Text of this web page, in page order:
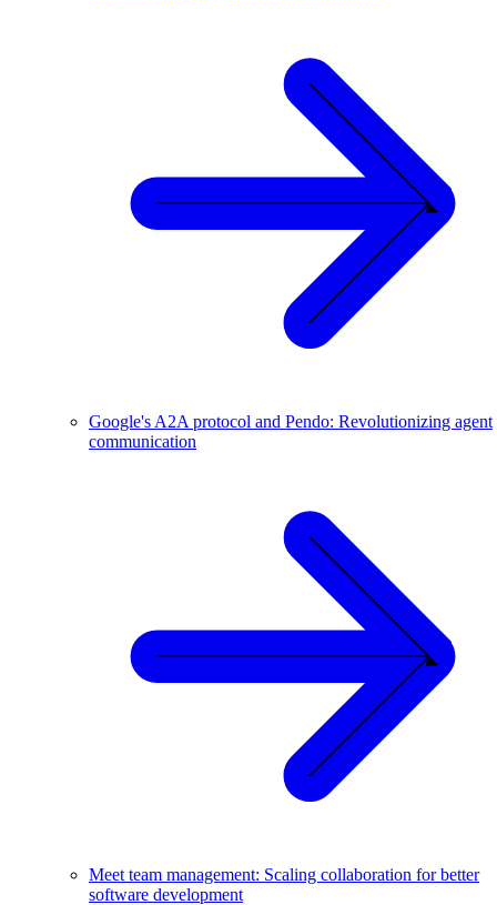
Google's A2A protocol and Pendo: Revolutionizing agent
communication
Meet team management: Scaling collaboration for better
software development